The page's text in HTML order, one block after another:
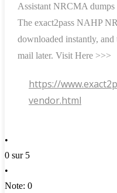
Assistant NRCMA dumps
The exact2pass NAHP
downloaded instantly,
mail later. Visit Here >>>
https://
vendor.html
•
0 sur 5
•
Note: 0